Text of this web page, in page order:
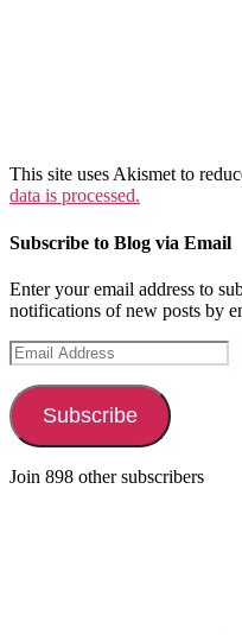
This site uses Akismet to
data is processed.
Subscribe to Blog via Email
Enter your email address to
notifications of new posts by
Email
Address
Subscribe
Join 898 other subscribers